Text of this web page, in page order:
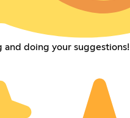
and doing your suggestions!